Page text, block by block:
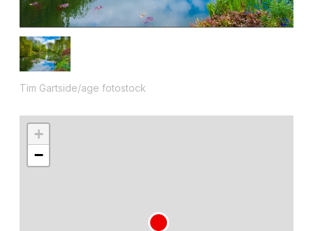
Tim Gartside/age fotostock
+
−